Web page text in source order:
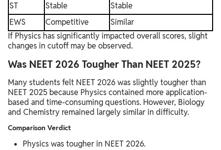
ST
Stable
Stable
EWS
Competitive
Similar
If Physics has significantly impacted overall scores, slight
changes in cutoff may be observed.
Was NEET 2026 Tougher Than NEET 2025?
Many students felt NEET 2026 was slightly tougher than
NEET 2025 because Physics contained more application-
based and time-consuming questions. However, Biology
and Chemistry remained largely similar in difficulty.
Comparison Verdict
Physics was tougher in NEET 2026.